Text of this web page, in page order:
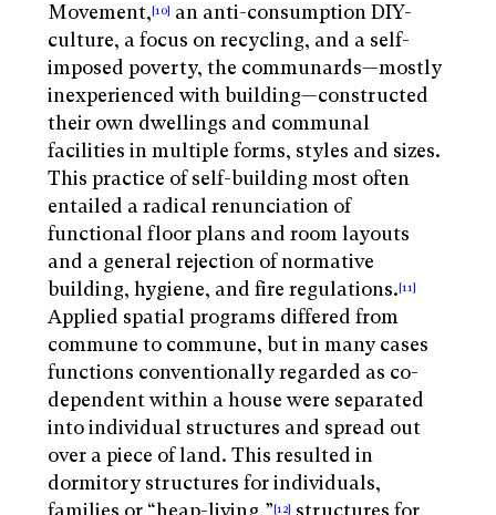
Movement,[10] an anti-consumption DIY-
culture, a focus on recycling, and a self-
imposed poverty, the communards—mostly
inexperienced with building—constructed
their own dwellings and communal
facilities in multiple forms, styles and sizes.
This practice of self-building most often
entailed a radical renunciation of
functional floor plans and room layouts
and a general rejection of normative
building, hygiene, and fire regulations.[11]
Applied spatial programs differed from
commune to commune, but in many cases
functions conventionally regarded as co-
dependent within a house were separated
into individual structures and spread out
over a piece of land. This resulted in
dormitory structures for individuals,
[12]